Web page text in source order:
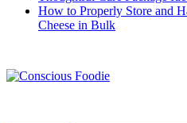
How to Properly Store and
Cheese in Bulk